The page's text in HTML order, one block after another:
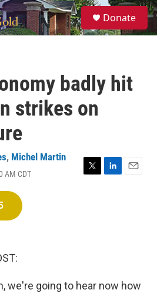
S
e
a
Donate
badly hit
strikes on
, Michel Martin
AM CDT
T
L
E
we're going to hear now how